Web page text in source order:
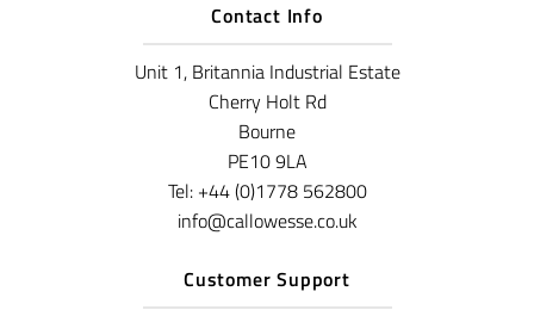
Contact Info
Unit 1, Britannia Industrial Estate
Cherry Holt Rd
Bourne
PE10 9LA
Tel: +44 (0)1778 562800
info@callowesse.co.uk
Customer Support